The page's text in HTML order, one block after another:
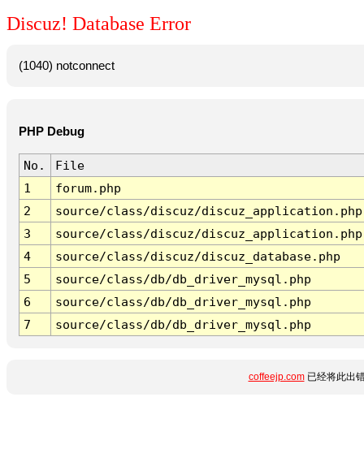
Discuz! Database Error
(1040) notconnect
PHP Debug
No.
File
1
forum.php
2
source/class/discuz/discuz_application.php
3
source/class/discuz/discuz_application.php
4
source/class/discuz/discuz_database.php
5
source/class/db/db_driver_mysql.php
6
source/class/db/db_driver_mysql.php
7
source/class/db/db_driver_mysql.php
coffeejp.com已经将此出